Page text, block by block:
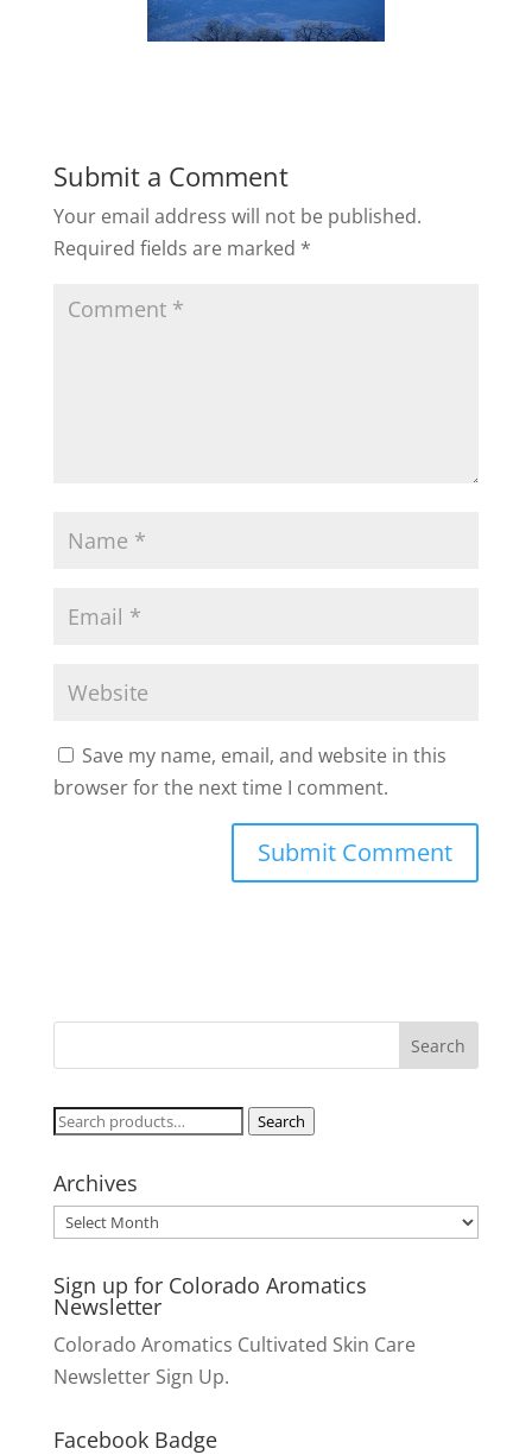
Submit a Comment
Your email address will not be published.
Required fields are marked *
Save my name, email, and website in this
browser for the next time I comment.
Search
Search
Archives
Archives
Sign up for Colorado Aromatics
Newsletter
Colorado Aromatics Cultivated Skin Care
Newsletter Sign Up.
Facebook Badge